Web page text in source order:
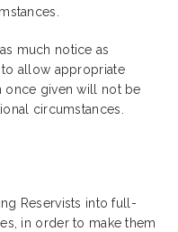
much notice as
allow appropriate
once given will not be
circumstances.
Reservists into full-
in order to make them